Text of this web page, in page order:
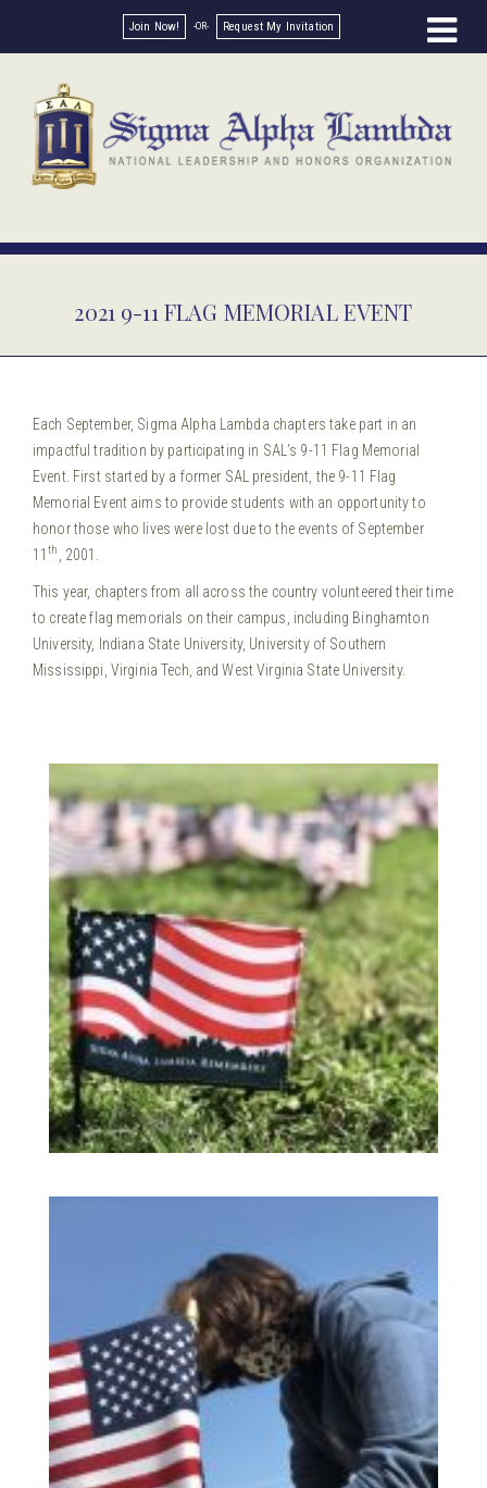
Join Now! Request My Invitation
2021 9-11 FLAG MEMORIAL EVENT
Each September, Sigma Alpha Lambda chapters take part in an
impactful tradition by participating in SAL’s 9-11 Flag Memorial
Event. First started by a former SAL president, the 9-11 Flag
Memorial Event aims to provide students with an opportunity to
honor those who lives were lost due to the events of September
11th , 2001.
This year, chapters from all across the country volunteered their time
to create flag memorials on their campus, including Binghamton
University, Indiana State University, University of Southern
Mississippi, Virginia Tech, and West Virginia State University.